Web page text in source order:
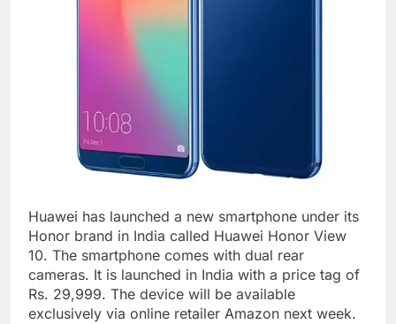
Huawei has launched a new smartphone under its
Honor brand in India called Huawei Honor View
10. The smartphone comes with dual rear
cameras. It is launched in India with a price tag of
Rs. 29,999. The device will be available
exclusively via online retailer Amazon next week.